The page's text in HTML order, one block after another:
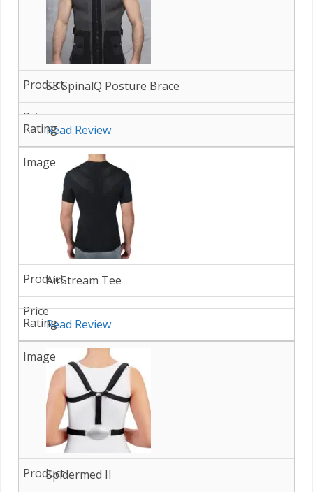
S3 SpinalQ Posture Brace
Read Review
AirStream Tee
Read Review
Spidermed II